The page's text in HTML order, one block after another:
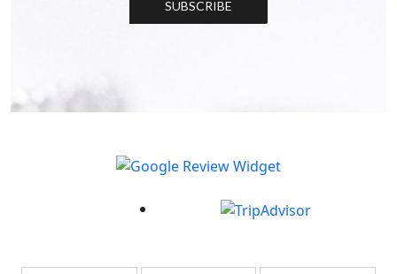
SUBSCRIBE